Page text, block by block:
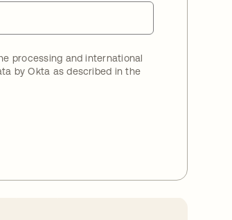
processing and international
by Okta as described in the